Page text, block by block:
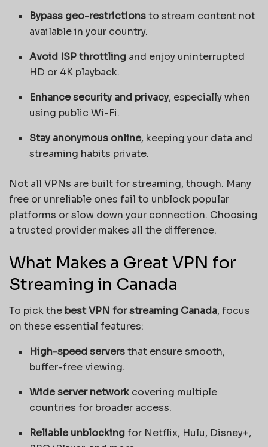
Bypass geo-restrictionsto stream content not
available in your country.
Avoid ISP throttling and enjoy uninterrupted
HD or 4K playback.
Enhance security and privacy, especially when
using public Wi-Fi.
Stay anonymous online, keeping your data and
streaming habits private.
Not all VPNs are built for streaming, though. Many
free or unreliable ones fail to unblock popular
platforms or slow down your connection. Choosing
a trusted provider makes all the difference.
What Makes a Great VPN for
Streaming in Canada
To pick the best VPN for streaming Canada, focus
on these essential features:
High-speed serversthat ensure smooth,
buffer-free viewing.
Wide server networkcovering multiple
countries for broader access.
Reliable unblockingfor Netflix, Hulu, Disney+,